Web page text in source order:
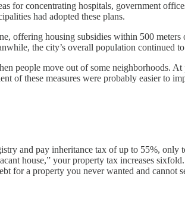
for concentrating hospitals, government
had adopted these plans.
offering housing subsidies within 500
the city’s overall population continued
people move out of some neighborhoods.
of these measures were probably easier to
and pay inheritance tax of up to 55%,
house,” your property tax increases
for a property you never wanted and cannot